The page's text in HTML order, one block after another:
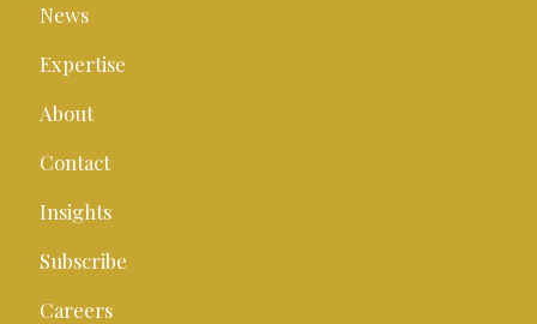
News
Expertise
About
Contact
Insights
Subscribe
Careers